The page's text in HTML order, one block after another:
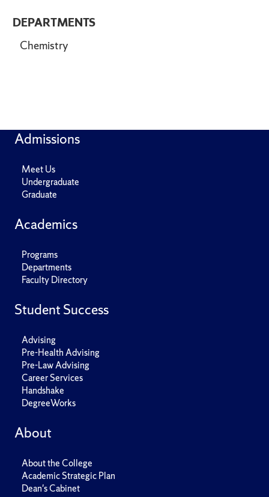
DEPARTMENTS
Chemistry
Admissions
Meet Us
Undergraduate
Graduate
Academics
Programs
Departments
Faculty Directory
Student Success
Advising
Pre-Health Advising
Pre-Law Advising
Career Services
Handshake
DegreeWorks
About
About the College
Academic Strategic Plan
Dean's Cabinet